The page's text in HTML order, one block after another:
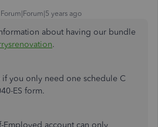
Forum|Forum|5 years ago
about having our bundle
.
you only need one schedule C
ES form.
Employed account can only